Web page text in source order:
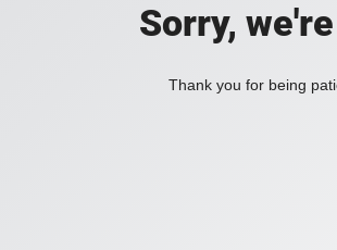
Sorry,
Thank you for being